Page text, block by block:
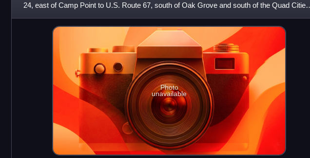
24, east of Camp Point to U.S. Route 67, south of Oak Grove and south of the Quad Cities
area. This is a d
Photo
unavailable